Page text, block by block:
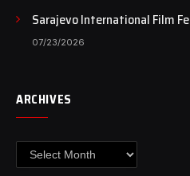
Sarajevo International Film
Farhadi with the Honorary
07/23/2026
ARCHIVES
Archives